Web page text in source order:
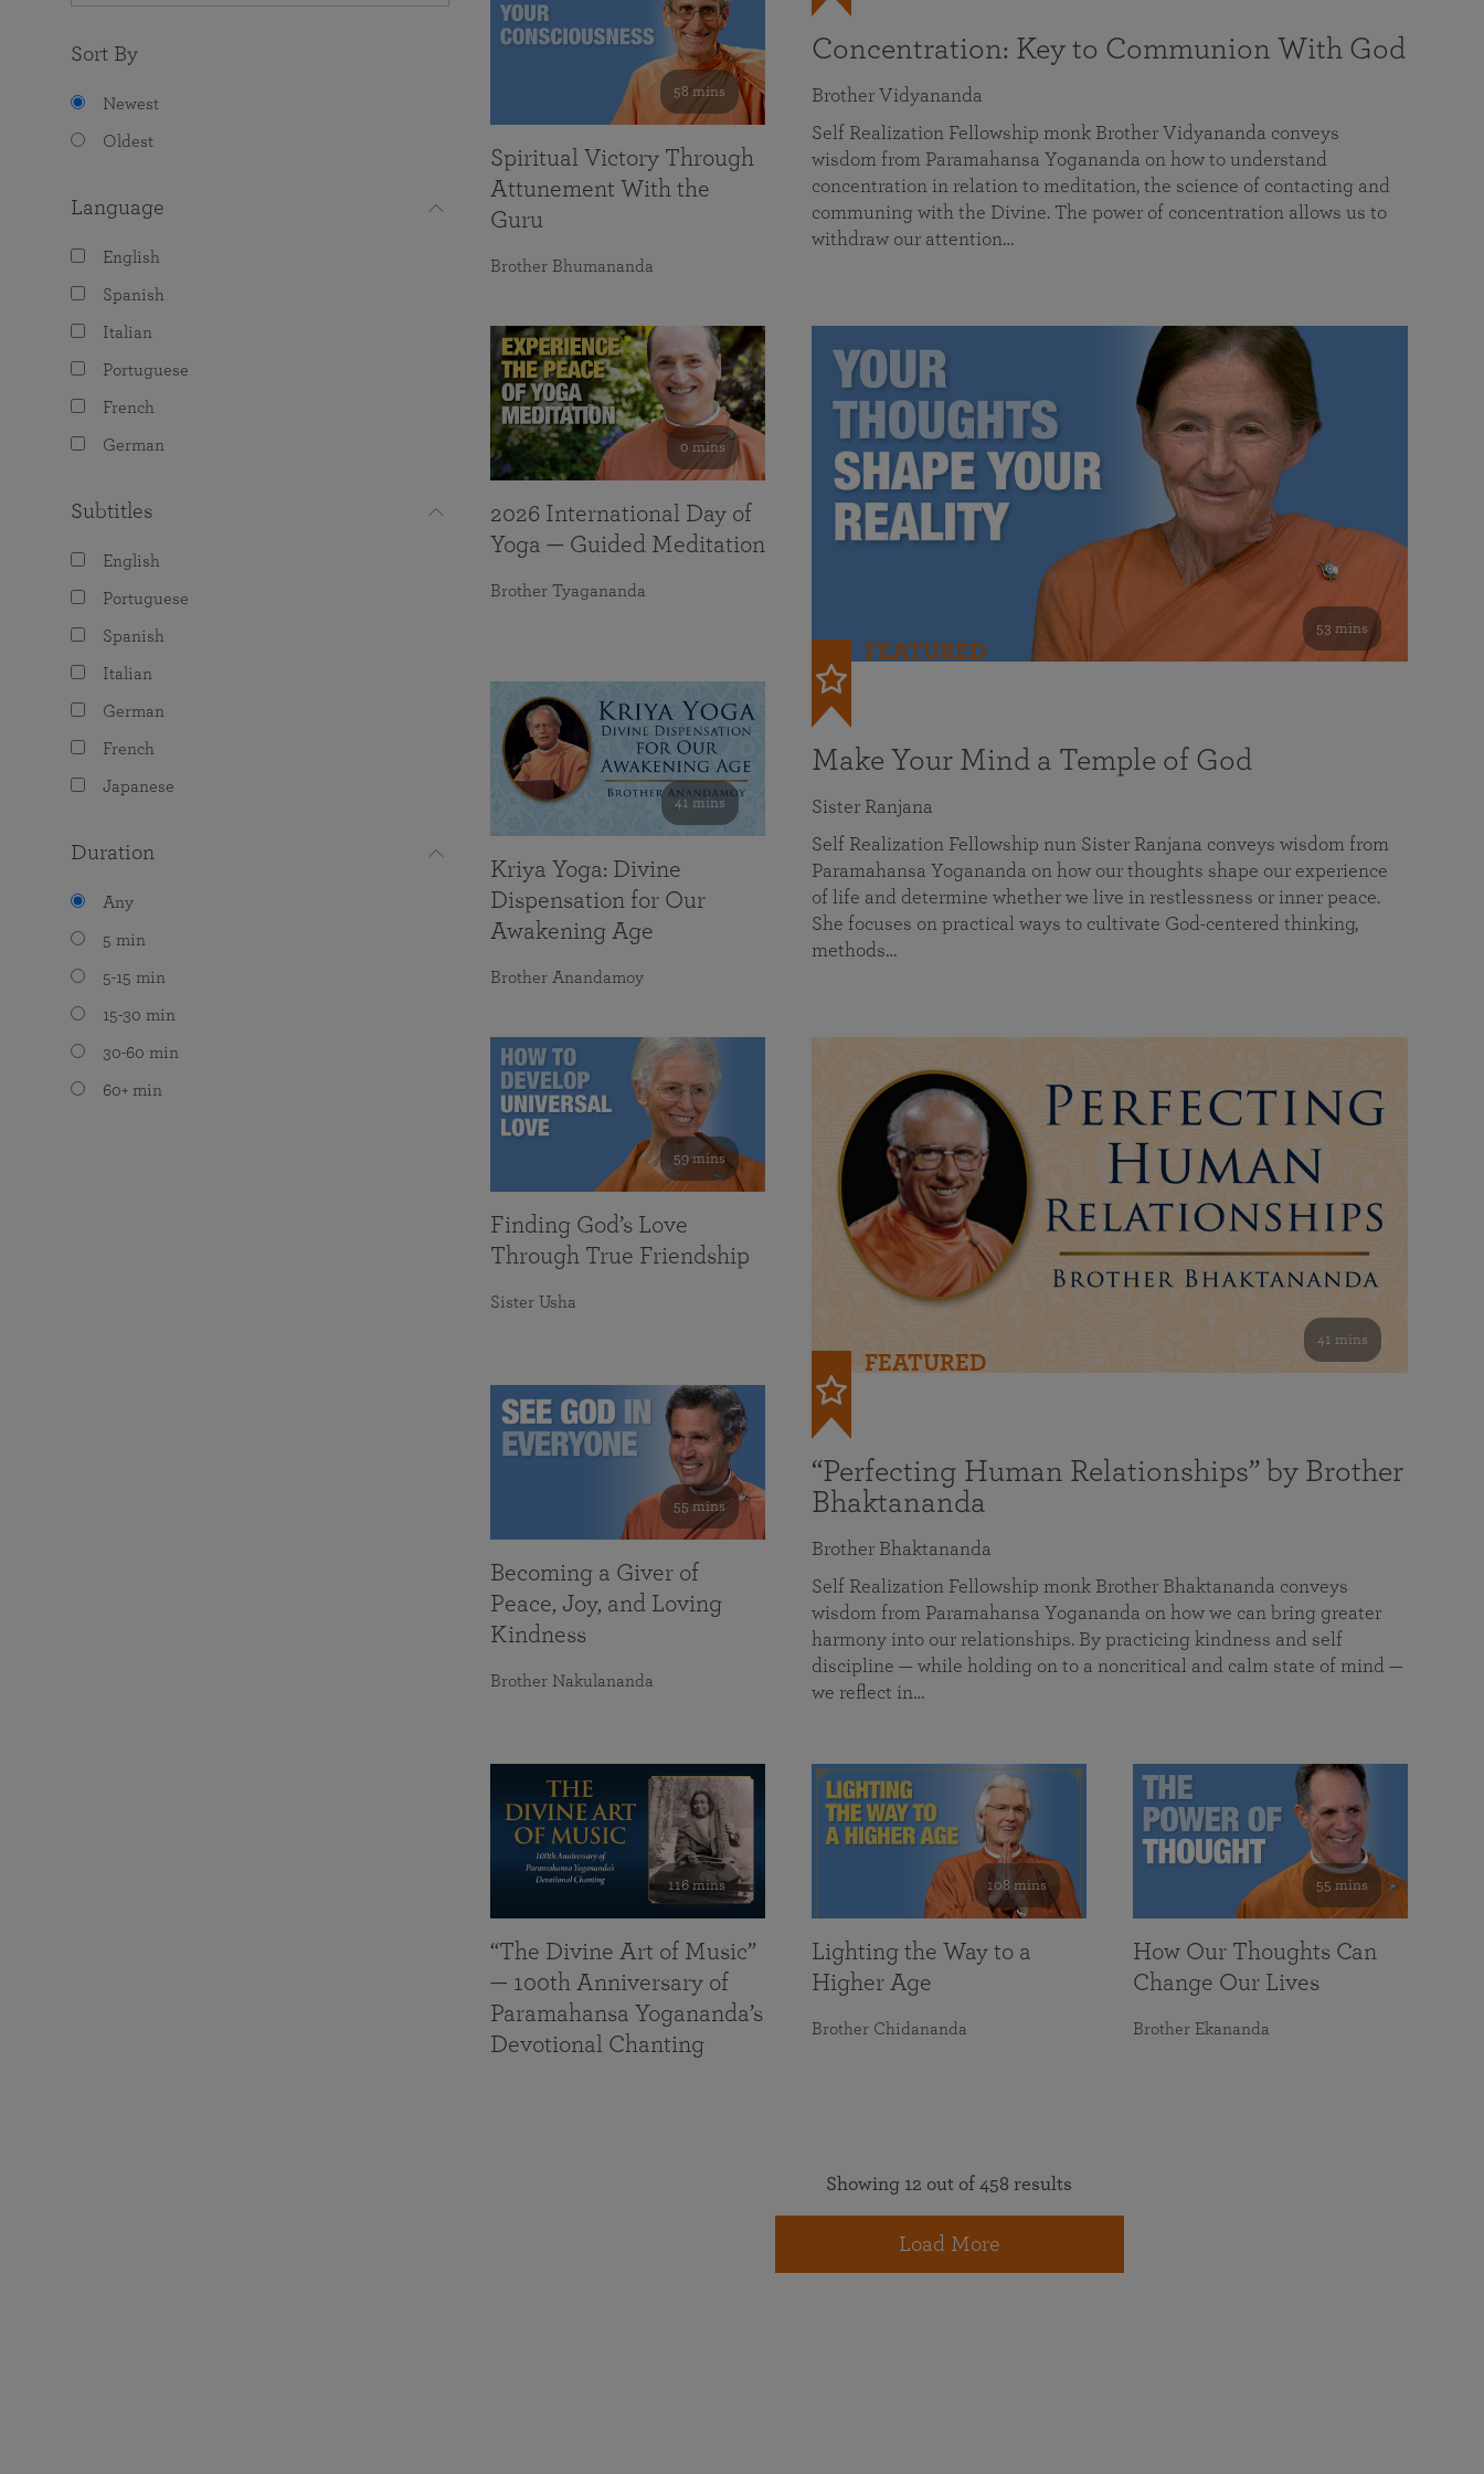
Sort By
Newest
Oldest
Language
English
Spanish
Italian
Portuguese
French
German
Subtitles
English
Portuguese
Spanish
Italian
German
French
Japanese
Duration
Any
5 min
5-15 min
15-30 min
30-60 min
60+ min
Concentration: Key to Communion With God
Brother Vidyananda
Self Realization Fellowship monk Brother Vidyananda conveys
wisdom from Paramahansa Yogananda on how to understand
concentration in relation to meditation, the science of contacting and
communing with the Divine. The power of concentration allows us to
withdraw our attention…
53 mins
FEATURED
Make Your Mind a Temple of God
Sister Ranjana
Self Realization Fellowship nun Sister Ranjana conveys wisdom from
Paramahansa Yogananda on how our thoughts shape our experience
of life and determine whether we live in restlessness or inner peace.
She focuses on practical ways to cultivate God-centered thinking,
methods…
41 mins
FEATURED
“Perfecting Human Relationships” by Brother
Bhaktananda
Brother Bhaktananda
Self Realization Fellowship monk Brother Bhaktananda conveys
wisdom from Paramahansa Yogananda on how we can bring greater
harmony into our relationships. By practicing kindness and self
discipline — while holding on to a noncritical and calm state of mind —
we reflect in…
58 mins
Spiritual Victory Through
Attunement With the
Guru
Brother Bhumananda
0 mins
2026 International Day of
Yoga — Guided Meditation
Brother Tyagananda
41 mins
Kriya Yoga: Divine
Dispensation for Our
Awakening Age
Brother Anandamoy
59 mins
Finding God’s Love
Through True Friendship
Sister Usha
55 mins
Becoming a Giver of
Peace, Joy, and Loving
Kindness
Brother Nakulananda
116 mins
“The Divine Art of Music”
— 100th Anniversary of
Paramahansa Yogananda’s
Devotional Chanting
108 mins
Lighting the Way to a
Higher Age
Brother Chidananda
55 mins
How Our Thoughts Can
Change Our Lives
Brother Ekananda
Showing 12 out of 458 results
Load More